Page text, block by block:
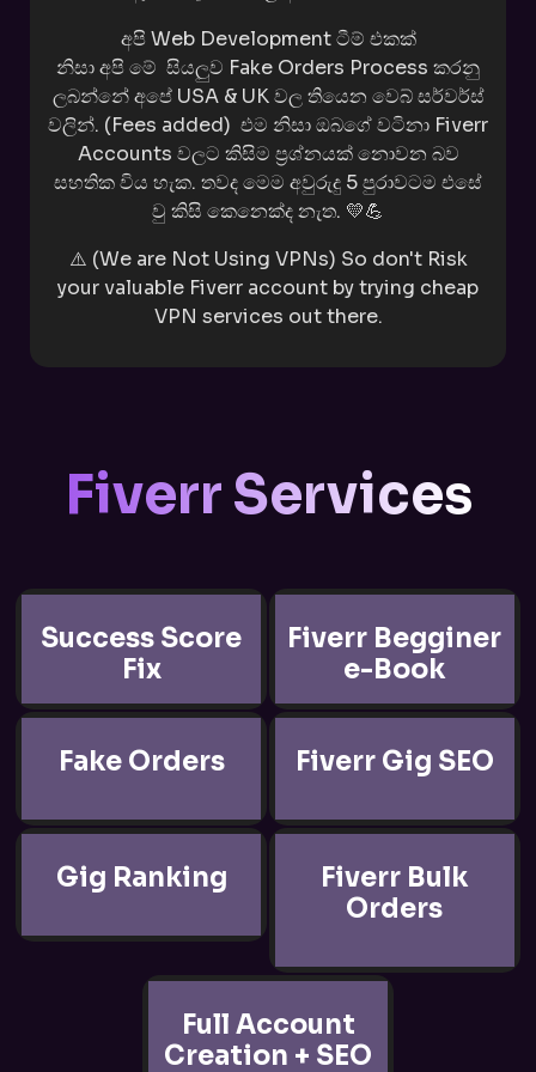
අපි Web Development ටීම් එකක්
නිසාඅපිමේ සියලුව Fake Orders Process කරනු
ලබන්නේඅපේ USA & UK වල තියෙන වෙබ් සර්වර්ස්
වලින්. (Fees added) එම නිසා ඔබගේ වටිනා Fiverr
Accounts වලට කිසිම ප්‍රශ්නයක් නොවන බව
සහතික විය හැක. තවද මෙම අවුරුදු 5 පුරාවටම එසේ
වු කිසි කෙනෙක්ද නැත. 💛💪
⚠️ (We are Not Using VPNs) So don't Risk
your valuable Fiverr account by trying cheap
VPN services out there.
Fiverr Services
Success Score
Fix
Fiverr Begginer
e-Book
Fake Orders Fiverr Gig SEO
Gig Ranking
Fiverr Bulk
Orders
Full Account
Creation + SEO